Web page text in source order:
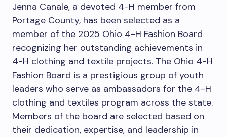
Jenna Canale, a devoted 4-H member from
Portage County, has been selected as a
member of the 2025 Ohio 4-H Fashion Board
recognizing her outstanding achievements in
4-H clothing and textile projects. The Ohio 4-H
Fashion Board is a prestigious group of youth
leaders who serve as ambassadors for the 4-H
clothing and textiles program across the state.
Members of the board are selected based on
their dedication, expertise, and leadership in